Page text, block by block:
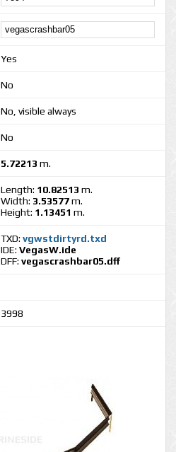
Yes
No
No, visible always
No
5.72213 m.
Length: 10.82513 m.
Width: 3.53577m.
Height: 1.13451 m.
TXD: vgwstdirtyrd.txd
IDE: VegasW.ide
DFF: vegascrashbar05.dff
3998